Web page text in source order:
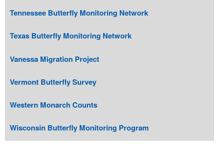
Tennessee Butterfly Monitoring Network
Texas Butterfly Monitoring Network
Vanessa Migration Project
Vermont Butterfly Survey
Western Monarch Counts
Wisconsin Butterfly Monitoring Program